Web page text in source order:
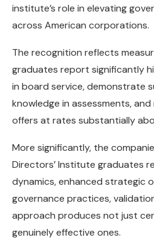
institute’s role in elevating
across American corporations.
The recognition reflects
graduates report significantly
in board service, demonstrate
knowledge in assessments,
offers at rates substantially
More significantly, the
Directors’ Institute graduates
dynamics, enhanced strategic
governance practices,
approach produces not just
genuinely effective ones.